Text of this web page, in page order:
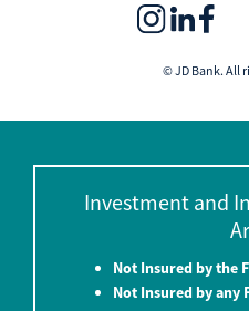
© JD Bank. All
Investment and
Not Insured by the
Not Insured by any